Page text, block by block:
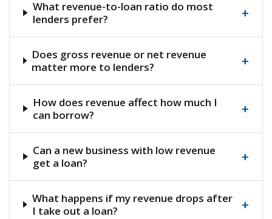
What revenue-to-loan ratio do most
lenders prefer?
+
Does gross revenue or net revenue
matter more to lenders?
+
How does revenue affect how much I
can borrow?
+
Can a new business with low revenue
get a loan?
+
What happens if my revenue drops after
I take out a loan?
+